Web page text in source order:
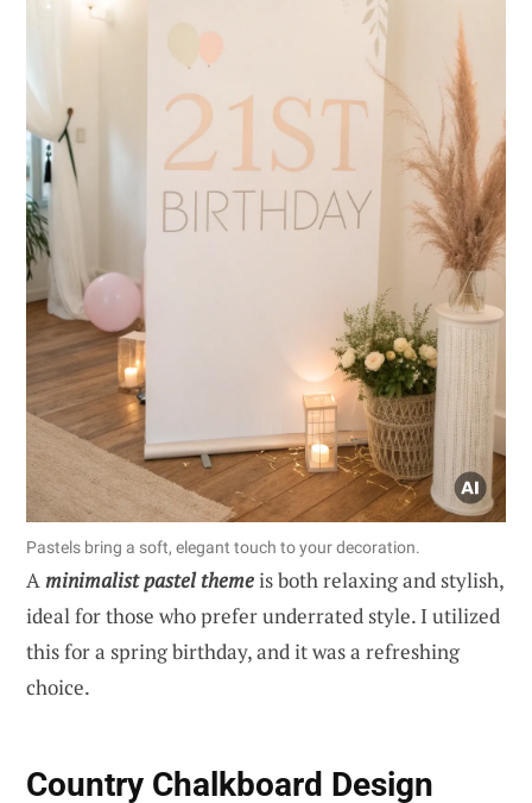
Pastels bring a soft, elegant touch to your decoration.
Aminimalist pastel themeis both relaxing and stylish,
ideal for those who prefer underrated style. I utilized
this for a spring birthday, and it was a refreshing
choice.
Country Chalkboard Design